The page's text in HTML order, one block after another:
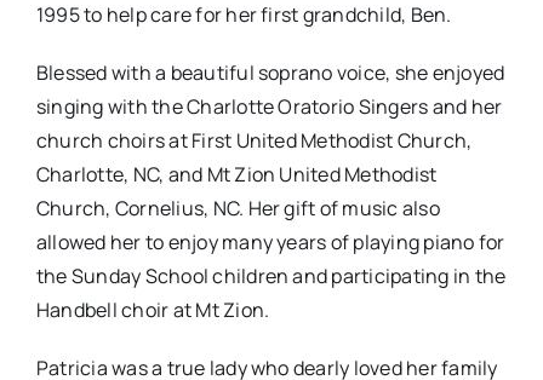
1995 to help care for her first grandchild, Ben.
Blessed with a beautiful soprano voice, she enjoyed
singing with the Charlotte Oratorio Singers and her
church choirs at First United Methodist Church,
Charlotte, NC, and Mt Zion United Methodist
Church, Cornelius, NC. Her gift of music also
allowed her to enjoy many years of playing piano for
the Sunday School children and participating in the
Handbell choir at Mt Zion.
Patricia was a true lady who dearly loved her family